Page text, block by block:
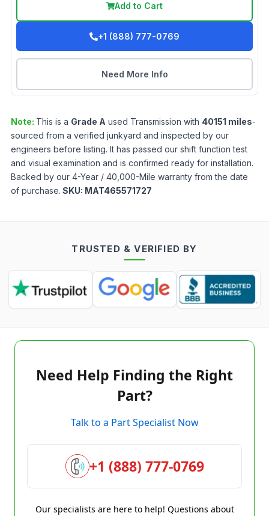
Add to Cart
+1 (888) 777-0769
Need More Info
Note: This is a Grade A used Transmission with 40151 miles-
sourced from a verified junkyard and inspected by our
engineers before listing. It has passed our shift function test
and visual examination and is confirmed ready for installation.
Backed by our 4-Year / 40,000-Mile warranty from the date
of purchase. SKU: MAT465571727
TRUSTED & VERIFIED BY
Need Help Finding the Right
Part?
Talk to a Part Specialist Now
+1 (888) 777-0769
Our specialists are here to help! Questions about